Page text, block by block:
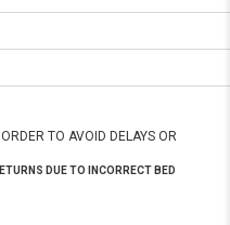
TO AVOID DELAYS OR
DUE TO INCORRECT BED